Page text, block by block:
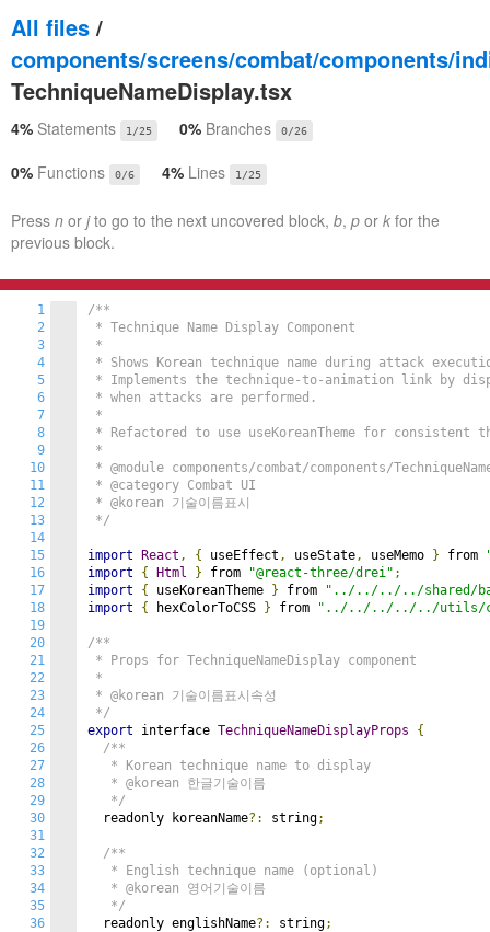
All files /
components/screens/combat/components/
TechniqueNameDisplay.tsx
4% Statements 1/25 0% Branches 0/26
0% Functions 0/6 4% Lines 1/25
Press n or jto go to the next uncovered block, b, p or k for the
previous block.
1
2
3
4
5
6
7
8
9
10
11
12
13
14
15
16
17
18
19
20
21
22
23
24
25
26
27
28
29
30
31
32
33
34
35
36
/**
* Technique Name Display Component
*
* Shows Korean technique name during attack
* Implements the technique-to-animation link by
* when attacks are performed.
*
* Refactored to use useKoreanTheme for consistent
*
* @module components/combat/components/
* @category Combat UI
* @korean 기술이름표시
*/
import React , { useEffect , useState, useMemo } from
import
{ Html } from "@react-three/drei" ;
import
{ useKoreanTheme } from
"../../../../shared/
import
{ hexColorToCSS } from "../../../../../utils/
/**
* Props for TechniqueNameDisplay component
*
* @korean 기술이름표시속성
*/
export interface TechniqueNameDisplayProps
{
/**
   * Korean technique name to display
   * @korean 한글기술이름
   */
  readonly koreanName
?: string;
/**
   * English technique name (optional)
   * @korean 영어기술이름
   */
  readonly englishName
?: string;